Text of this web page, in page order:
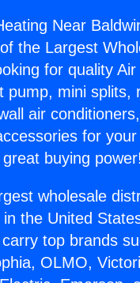
Near
the Largest
for quality
pump, mini splits,
air
for
buying power!
wholesale
the United
top brands
OLMO,